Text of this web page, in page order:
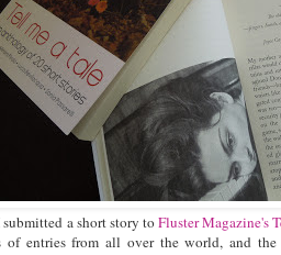
a short story to Fluster Magazine's
of entries from all over the world, and